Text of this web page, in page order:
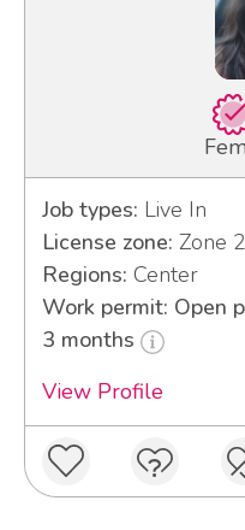
Job types: Live In
License zone: Zone 2
Regions: Center
Work permit: Open
3 months
View Profile